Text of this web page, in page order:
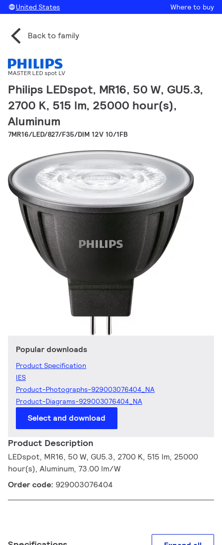
United States Where to buy
Back to family
MASTER LED spot LV
Philips LEDspot, MR16, 50 W, GU5.3,
2700 K, 515 lm, 25000 hour(s),
Aluminum
7MR16/LED/827/F35/DIM 12V 10/1FB
Popular downloads
Product Specification
IES
Product-Photographs-929003076404_NA
Product-Diagrams-929003076404_NA
Select and download
Product Description
LEDspot, MR16, 50 W, GU5.3, 2700 K, 515 lm, 25000
hour(s), Aluminum, 73.00 lm/W
Order code: 929003076404